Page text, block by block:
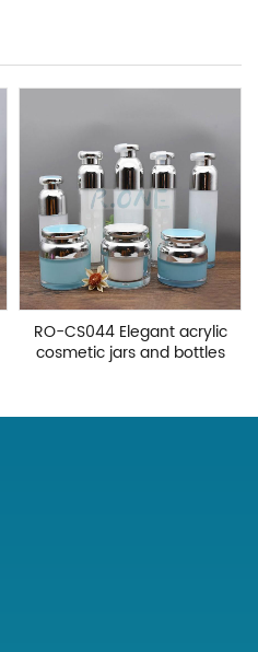
RO-CS044 Elegant acrylic
cosmetic jars and bottles